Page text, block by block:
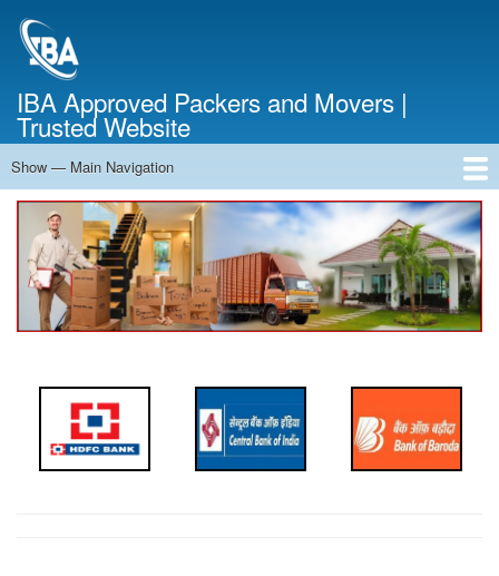
IBA Approved Packers and Movers |
Trusted Website
Main
Navigation
Show — Main Navigation
Home
About Us
Services
Cost Calculator
Contact Us